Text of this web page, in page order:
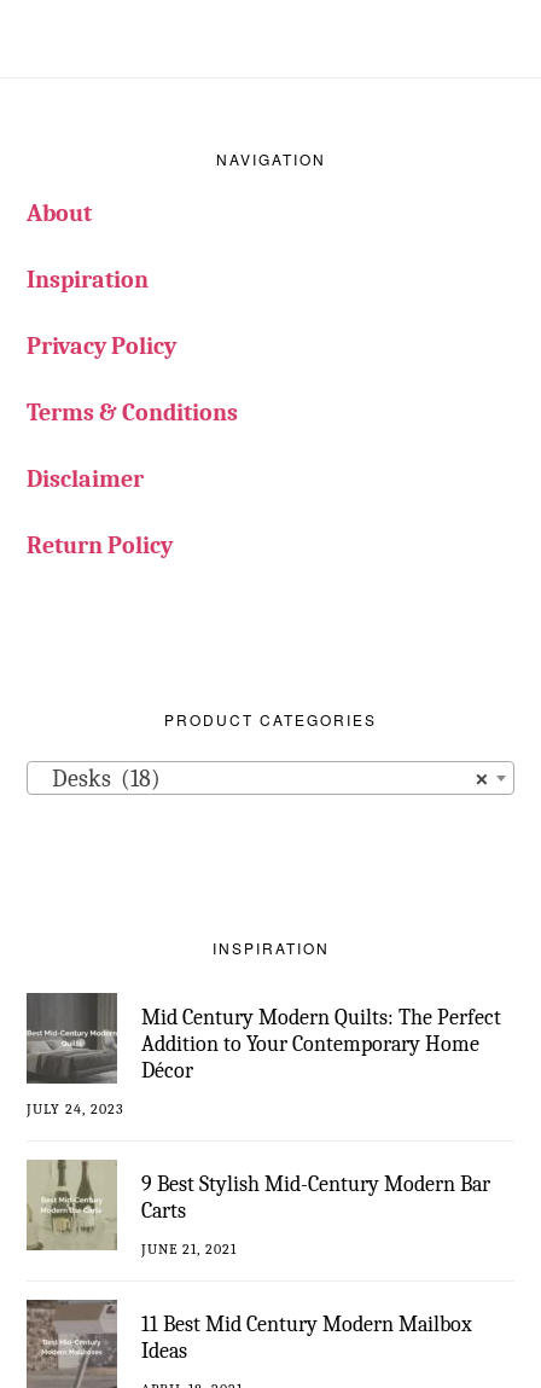
NAVIGATION
About
Inspiration
Privacy Policy
Terms & Conditions
Disclaimer
Return Policy
PRODUCT CATEGORIES
×
Desks (18)
INSPIRATION
Mid Century Modern Quilts: The Perfect
Addition to Your Contemporary Home
Décor
JULY 24, 2023
9 Best Stylish Mid-Century Modern Bar
Carts
JUNE 21, 2021
11 Best Mid Century Modern Mailbox
Ideas